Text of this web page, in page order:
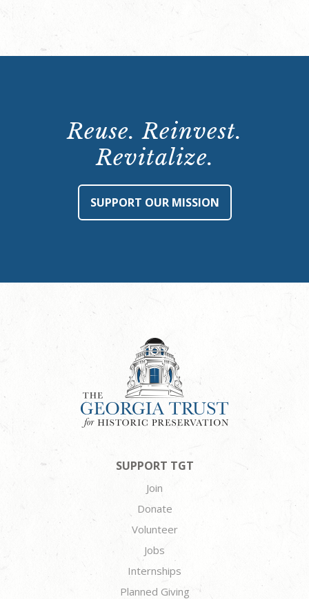
Reuse. Reinvest.
Revitalize.
SUPPORT OUR MISSION
SUPPORT TGT
Join
Donate
Volunteer
Jobs
Internships
Planned Giving